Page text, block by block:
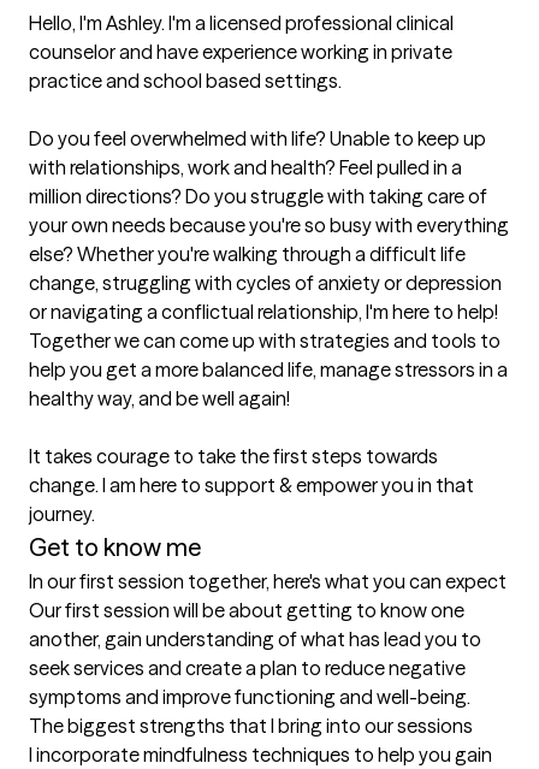
Hello, I'm Ashley. I'm a licensed professional clinical
counselor and have experience working in private
practice and school based settings.
Do you feel overwhelmed with life? Unable to keep up
with relationships, work and health? Feel pulled in a
million directions? Do you struggle with taking care of
your own needs because you're so busy with everything
else? Whether you're walking through a difficult life
change, struggling with cycles of anxiety or depression
or navigating a conflictual relationship, I'm here to help!
Together we can come up with strategies and tools to
help you get a more balanced life, manage stressors in a
healthy way, and be well again!
It takes courage to take the first steps towards
change. I am here to support & empower you in that
journey.
Get to know me
In our first session together, here's what you can expect
Our first session will be about getting to know one
another, gain understanding of what has lead you to
seek services and create a plan to reduce negative
symptoms and improve functioning and well-being.
The biggest strengths that I bring into our sessions
I incorporate mindfulness techniques to help you gain